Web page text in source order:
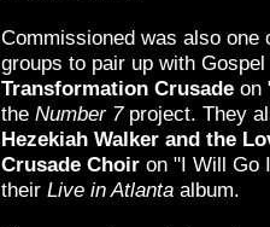
Commissioned was also one
groups to pair up with
Transformation Crusadeon
the Number 7project. They
Hezekiah Walker and the
Crusade Choiron "I Will Go
their Live in Atlantaalbum.